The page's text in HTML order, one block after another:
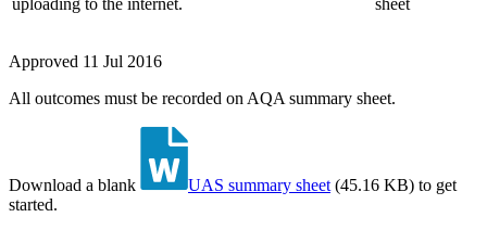
uploading to the internet.
sheet
Approved 11 Jul 2016
All outcomes must be recorded on AQA summary sheet.
Download a blank UAS summary sheet (45.16 KB) to get
started.